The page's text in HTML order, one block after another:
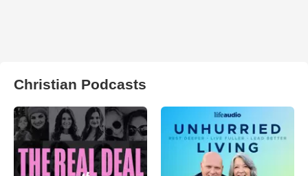
Christian Podcasts